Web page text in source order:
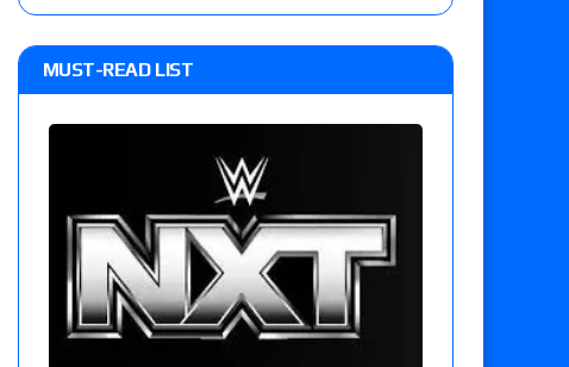
MUST-READ LIST